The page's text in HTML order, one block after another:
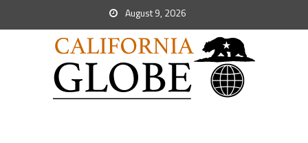
August 9, 2026